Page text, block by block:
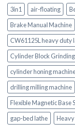
3in1 air-floating
Brake Manual Machine
CW61125L heavy duty
Cylinder Block
cylinder honing
drilling milling machine
Flexible Magnetic Base
gap-bed lathe